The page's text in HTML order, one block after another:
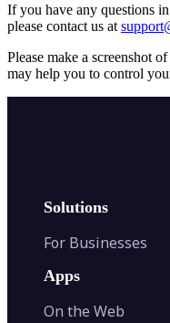
If you have any questions
please contact us at
Please make a screenshot
may help you to control
Solutions
For Businesses
Apps
On the Web